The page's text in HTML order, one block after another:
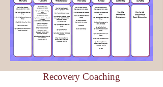
Recovery Coaching